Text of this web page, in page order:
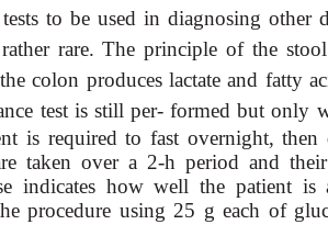
to be used in diagnosing other
rare. The principle of the
colon produces lactate and fatty
test is still per-formed but only
is required to fast overnight,
taken over a 2-h period and
indicates how well the patient is
procedure using 25 g each of